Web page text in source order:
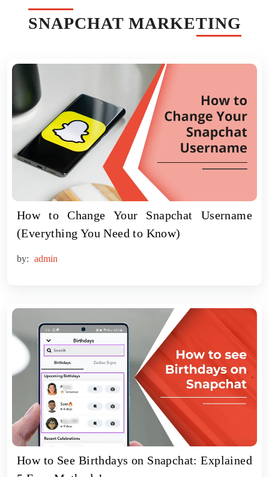
SNAPCHAT MARKETING
How to Change Your Snapchat Username
(Everything You Need to Know)
by: admin
How to See Birthdays on Snapchat: Explained